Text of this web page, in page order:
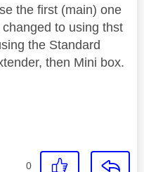
the first (main) one
to using thst
the Standard
then Mini box.
0